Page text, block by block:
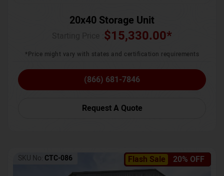
20x40 Storage Unit
$15,330.00*
*Price might vary with states and certification requirements
(866) 681-7846
Request A Quote
Flash Sale 20% OFF
SKU No: CTC-086